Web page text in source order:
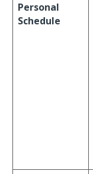
Personal
Schedule